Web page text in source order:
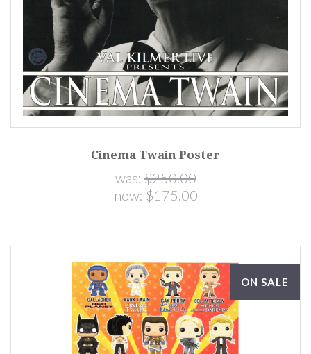
Cinema Twain Poster
was:$250.00
now: $175.00
ON SALE